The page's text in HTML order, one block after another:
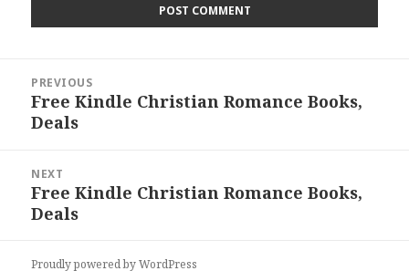
navigation
PREVIOUS
Previous
post:
Free Kindle Christian Romance Books,
Deals
NEXT
Next
post:
Free Kindle Christian Romance Books,
Deals
Proudly powered by WordPress